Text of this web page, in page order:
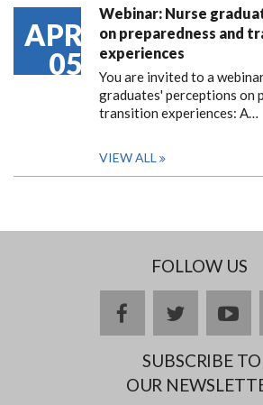
APR
05
Webinar: Nurse
on preparedness and
experiences
You are invited to a
graduates' perceptions on
transition experiences: A…
VIEW ALL
FOLLOW US
facebooktwitter
SUBSCRIBE TO
OUR